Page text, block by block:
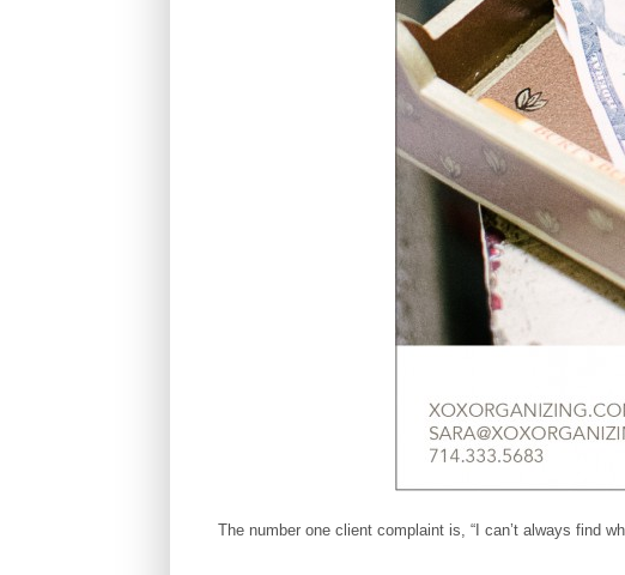
The number one client complaint is, “I can’t always find